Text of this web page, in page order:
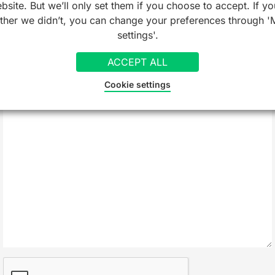
Company/Organisation
But we’ll only set them if you choose to accept. If
we didn’t, you can change your preferences through
settings'.
ACCEPT ALL
Cookie settings